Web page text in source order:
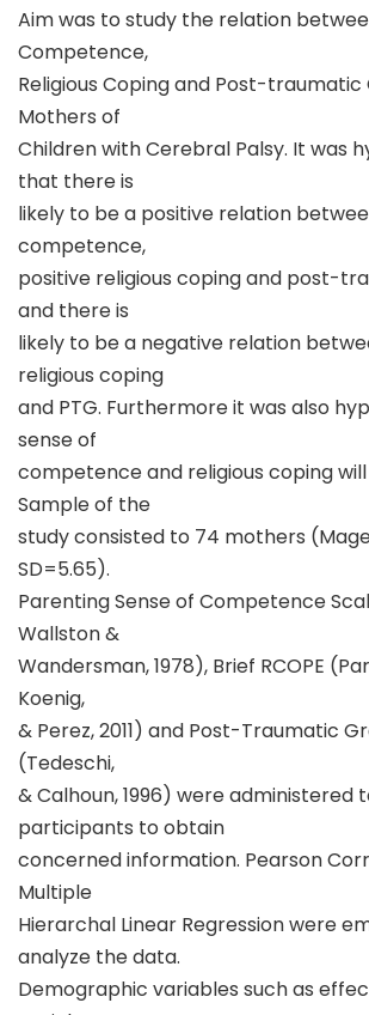
Aim was to study the relation
Competence,
Religious Coping and Post-traumatic
Mothers of
Children with Cerebral Palsy. It was
that there is
likely to be a positive relation
competence,
positive religious coping and post-
and there is
likely to be a negative relation
religious coping
and PTG. Furthermore it was also
sense of
competence and religious coping
Sample of the
study consisted to 74 mothers
SD=5.65).
Parenting Sense of Competence
Wallston &
Wandersman, 1978), Brief RCOPE
Koenig,
& Perez, 2011) and Post-Traumatic
(Tedeschi,
& Calhoun, 1996) were administered
participants to obtain
concerned information. Pearson
Multiple
Hierarchal Linear Regression were
analyze the data.
Demographic variables such as